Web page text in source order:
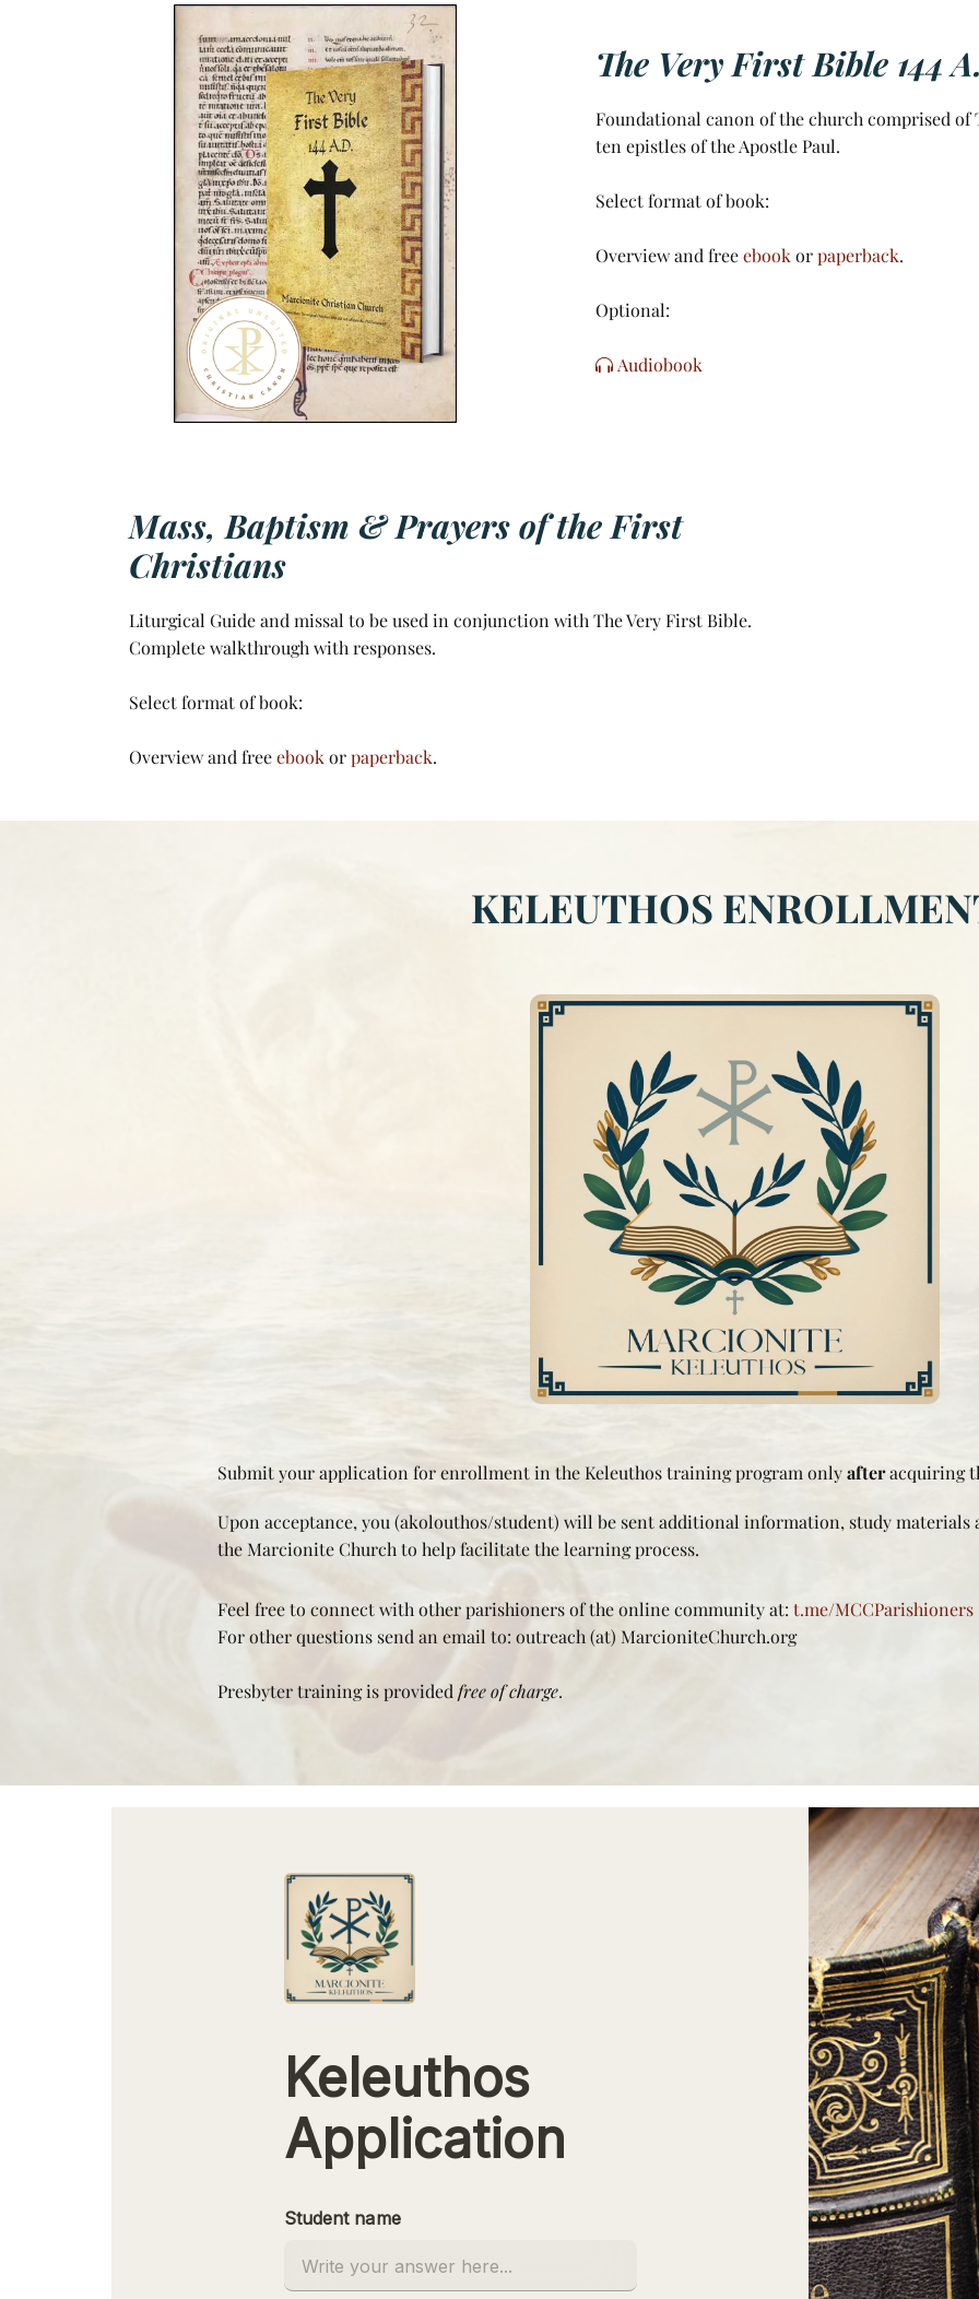
The Very First Bible 144
Foundational canon of the church comprised of
ten epistles of the Apostle Paul.
Select format of book:
Overview and freeebook orpaperback.
Optional:
Audiobook
Mass, Baptism & Prayers of the First
Christians
Liturgical Guide and missal to be used in conjunction with The Very First Bible.
Complete walkthrough with responses.
Select format of book:
Overview and freeebook orpaperback.
KELEUTHOS
Submit your application for enrollment in the Keleuthos training program onlyafteracquiring
Upon acceptance, you (akolouthos/student) will be sent additional information, study materials
the Marcionite Church to help facilitate the learning process.
Feel free to connect with other parishioners of the online community at: t.me/MCCParishioners
For other questions send an email to: outreach (at) MarcioniteChurch.org
Presbyter training is provided free of charge.